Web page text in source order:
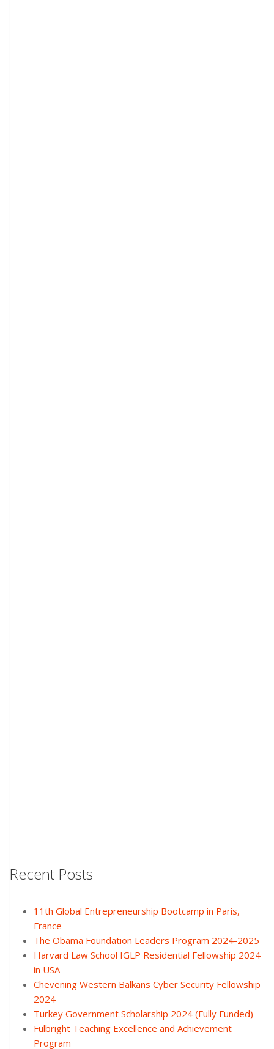
Recent Posts
11th Global Entrepreneurship Bootcamp in Paris,
France
The Obama Foundation Leaders Program 2024-2025
Harvard Law School IGLP Residential Fellowship 2024
in USA
Chevening Western Balkans Cyber Security Fellowship
2024
Turkey Government Scholarship 2024 (Fully Funded)
Fulbright Teaching Excellence and Achievement
Program